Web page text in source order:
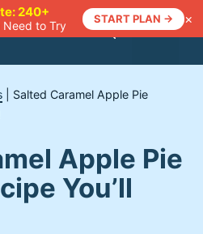
240+
Need to Try
START PLAN → ×
Menu
Salted Caramel Apple Pie
Apple Pie
You’ll